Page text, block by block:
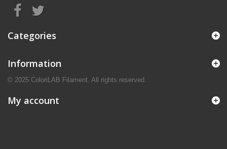
Categories
Information
© 2025 ColoriLAB Filament. All rights reserved.
My account